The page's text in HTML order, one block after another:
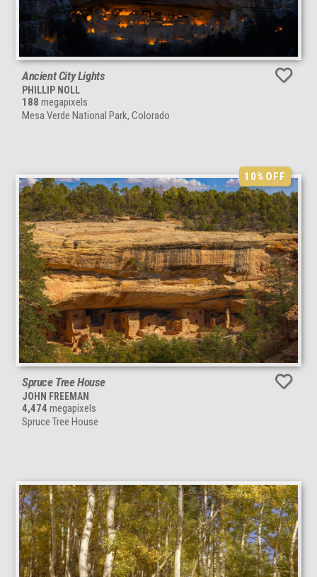
Ancient City Lights
PHILLIP NOLL
188 megapixels
Mesa Verde National Park, Colorado
10%OFF
Spruce Tree House
JOHN FREEMAN
4,474 megapixels
Spruce Tree House